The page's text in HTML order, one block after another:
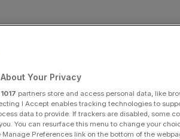
set to
Share
Add as a preferred
Your Privacy
1017 partners store and access personal data, like
I Accept enables tracking technologies to
data to provide. If trackers are disabled, some
You can resurface this menu to change your
Preferences link on the bottom of the